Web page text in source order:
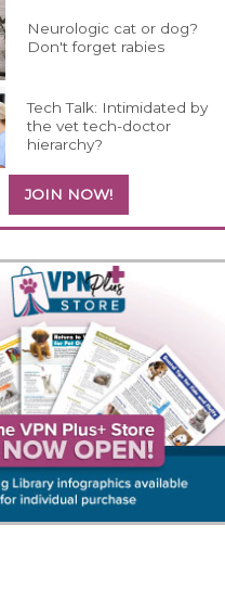
Neurologic cat or dog?
Don't forget rabies
Tech Talk: Intimidated by
the vet tech-doctor
hierarchy?
JOIN NOW!